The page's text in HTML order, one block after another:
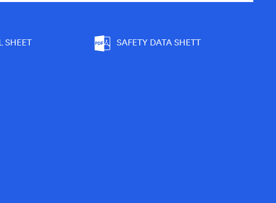
SHEET SAFETY DATA SHETT